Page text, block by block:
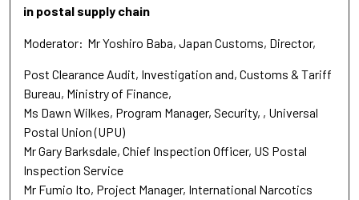
in postal supply chain
Moderator Mr Yoshiro Baba, Japan Customs Director,
Post Clearance Audit, Investigation and Customs & Tariff
Bureau, Ministry of Finance,
Ms Dawn Wilkes Program Manager, Security,
Universal
Postal Union (UPU)
Mr Gary Barksdale Chief Inspection Officer US Postal
Inspection Service
Mr Fumio Ito Project Manager International Narcotics